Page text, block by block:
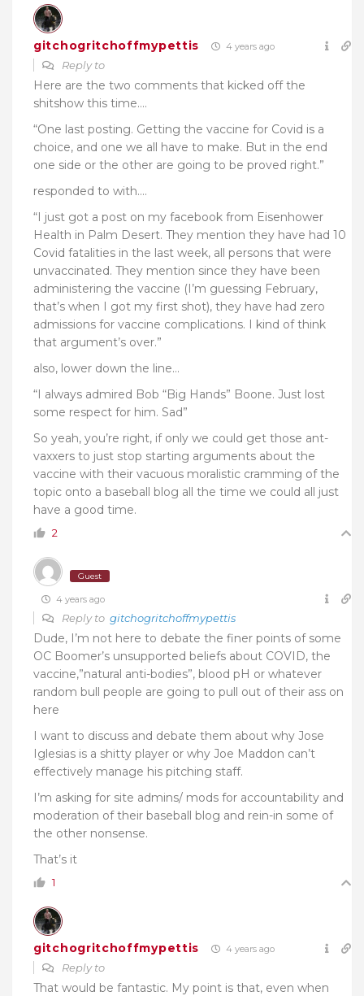
gitchogritchoffmypettis 4 years ago
Reply to
Here are the two comments that kicked off the
shitshow this time….
“One last posting. Getting the vaccine for Covid is a
choice, and one we all have to make. But in the end
one side or the other are going to be proved right.”
responded to with….
“I just got a post on my facebook from Eisenhower
Health in Palm Desert. They mention they have had 10
Covid fatalities in the last week, all persons that were
unvaccinated. They mention since they have been
administering the vaccine (I’m guessing February,
that’s when I got my first shot), they have had zero
admissions for vaccine complications. I kind of think
that argument’s over.”
also, lower down the line…
“I always admired Bob “Big Hands” Boone. Just lost
some respect for him. Sad”
So yeah, you’re right, if only we could get those ant-
vaxxers to just stop starting arguments about the
vaccine with their vacuous moralistic cramming of the
topic onto a baseball blog all the time we could all just
have a good time.
2
Guest
4 years ago
Reply to gitchogritchoffmypettis
Dude, I’m not here to debate the finer points of some
OC Boomer’s unsupported beliefs about COVID, the
vaccine,”natural anti-bodies”, blood pH or whatever
random bull people are going to pull out of their ass on
here
I want to discuss and debate them about why Jose
Iglesias is a shitty player or why Joe Maddon can’t
effectively manage his pitching staff.
I’m asking for site admins/ mods for accountability and
moderation of their baseball blog and rein-in some of
the other nonsense.
That’s it
1
gitchogritchoffmypettis 4 years ago
Reply to
That would be fantastic. My point is that, even when